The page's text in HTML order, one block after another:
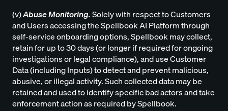
(v)Abuse Monitoring.Solely with respect to Customers
and Users accessing the Spellbook AI Platform through
self-service onboarding options, Spellbook may collect,
retain for up to 30 days (or longer if required for ongoing
investigations or legal compliance), and use Customer
Data (including Inputs) to detect and prevent malicious,
abusive, or illegal activity. Such collected data may be
retained and used to identify specific bad actors and take
enforcement action as required by Spellbook.